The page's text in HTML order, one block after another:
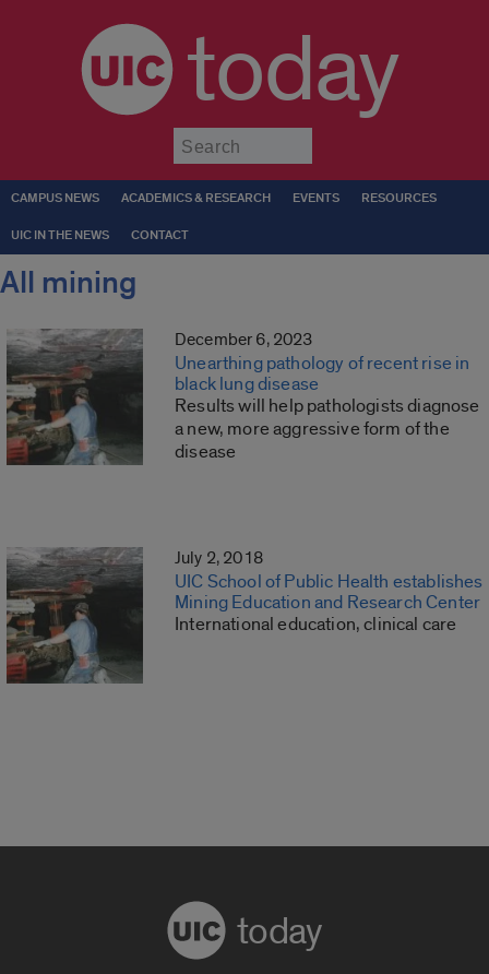
today
CAMPUS NEWS ACADEMICS & RESEARCH EVENTS RESOURCES
UIC IN THE NEWS CONTACT
All mining
December 6, 2023
Unearthing pathology of recent rise in
black lung disease
Results will help pathologists diagnose
a new, more aggressive form of the
disease
July 2, 2018
UIC School of Public Health establishes
Mining Education and Research Center
International education, clinical care
today